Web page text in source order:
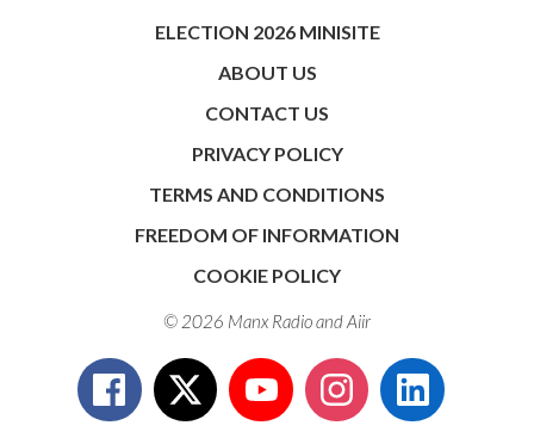
ELECTION 2026 MINISITE
ABOUT US
CONTACT US
PRIVACY POLICY
TERMS AND CONDITIONS
FREEDOM OF INFORMATION
COOKIE POLICY
© 2026 Manx Radio andAiir